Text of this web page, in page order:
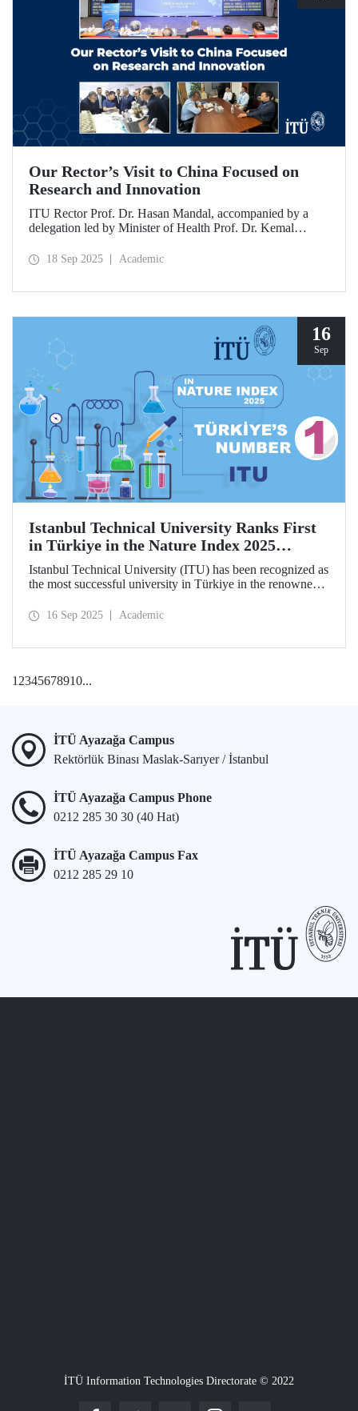
Our Rector’s Visit to China Focused on
Research and Innovation
ITU Rector Prof. Dr. Hasan Mandal, accompanied by a
delegation led by Minister of Health Prof. Dr. Kemal
in China dedicated to innovative health technologies.
preparations for the 2026 WAITRO Summit, which will be
18 Sep 2025 Academic
16
Sep
Istanbul Technical University Ranks First
in Türkiye in the Nature Index 2025
Research Leaders Ranking!
Istanbul Technical University (ITU) has been recognized as
the most successful university in Türkiye in the renowned
measures scientific publication performance.
16 Sep 2025 Academic
12345678910...
İTÜ Ayazağa Campus
Rektörlük Binası Maslak-Sarıyer / İstanbul
İTÜ Ayazağa Campus Phone
0212 285 30 30 (40 Hat)
İTÜ Ayazağa Campus Fax
0212 285 29 10
İTÜ Information Technologies Directorate © 2022